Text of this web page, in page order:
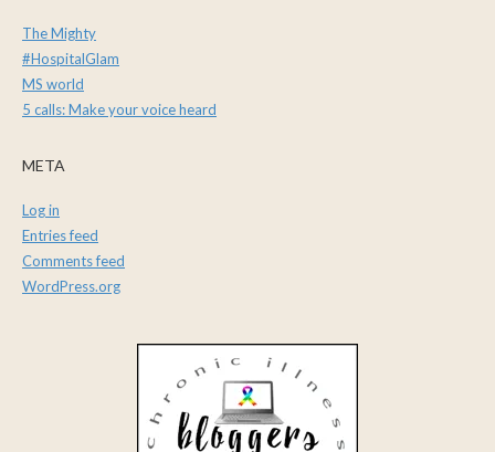
The Mighty
#HospitalGlam
MS world
5 calls: Make your voice heard
META
Log in
Entries feed
Comments feed
WordPress.org